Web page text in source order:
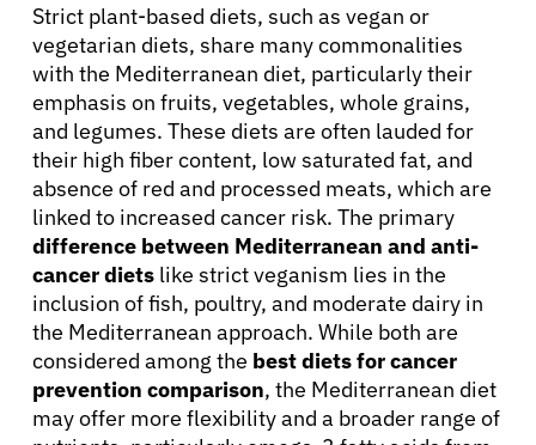
Strict plant-based diets, such as vegan or
vegetarian diets, share many commonalities
with the Mediterranean diet, particularly their
emphasis on fruits, vegetables, whole grains,
and legumes. These diets are often lauded for
their high fiber content, low saturated fat, and
absence of red and processed meats, which are
linked to increased cancer risk. The primary
difference between Mediterranean and anti-
cancer diets like strict veganism lies in the
inclusion of fish, poultry, and moderate dairy in
the Mediterranean approach. While both are
considered among the best diets for cancer
prevention comparison, the Mediterranean diet
may offer more flexibility and a broader range of